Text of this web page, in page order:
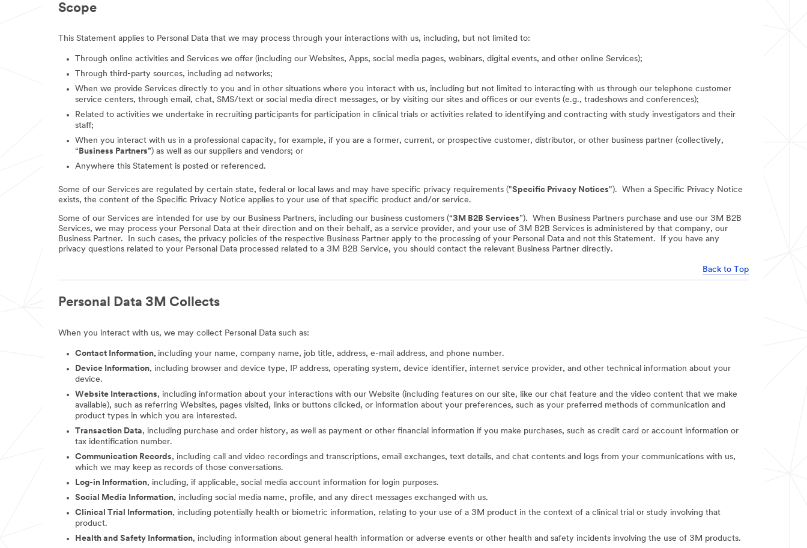
Scope
This Statement applies to Personal Data that we may process through your interactions with us, including, but not limited to:
Through online activities and Services we offer (including our Websites, Apps, social media pages, webinars, digital events, and other online Services);
Through third-party sources, including ad networks;
When we provide Services directly to you and in other situations where you interact with us, including but not limited to interacting with us through our telephone customer
service centers, through email, chat, SMS/text or social media direct messages, or by visiting our sites and offices or our events (e.g., tradeshows and conferences);
Related to activities we undertake in recruiting participants for participation in clinical trials or activities related to identifying and contracting with study investigators and their
staff;
When you interact with us in a professional capacity, for example, if you are a former, current, or prospective customer, distributor, or other business partner (collectively,
“Business Partners”) as well as our suppliers and vendors; or
Anywhere this Statement is posted or referenced.
Some of our Services are regulated by certain state, federal or local laws and may have specific privacy requirements ("Specific Privacy Notices"). When a Specific Privacy Notice
exists, the content of the Specific Privacy Notice applies to your use of that specific product and/or service.
Some of our Services are intended for use by our Business Partners, including our business customers (“3M B2B Services”). When Business Partners purchase and use our 3M B2B
Services, we may process your Personal Data at their direction and on their behalf, as a service provider, and your use of 3M B2B Services is administered by that company, our
Business Partner. In such cases, the privacy policies of the respective Business Partner apply to the processing of your Personal Data and not this Statement. If you have any
privacy questions related to your Personal Data processed related to a 3M B2B Service, you should contact the relevant Business Partner directly.
Back to Top
Personal Data 3M Collects
When you interact with us, we may collect Personal Data such as:
Contact Information, including your name, company name, job title, address, e-mail address, and phone number.
Device Information, including browser and device type, IP address, operating system, device identifier, internet service provider, and other technical information about your
device.
Website Interactions, including information about your interactions with our Website (including features on our site, like our chat feature and the video content that we make
available), such as referring Websites, pages visited, links or buttons clicked, or information about your preferences, such as your preferred methods of communication and
product types in which you are interested.
Transaction Data, including purchase and order history, as well as payment or other financial information if you make purchases, such as credit card or account information or
tax identification number.
Communication Records, including call and video recordings and transcriptions, email exchanges, text details, and chat contents and logs from your communications with us,
which we may keep as records of those conversations.
Log-in Information, including, if applicable, social media account information for login purposes.
Social Media Information, including social media name, profile, and any direct messages exchanged with us.
Clinical Trial Information, including potentially health or biometric information, relating to your use of a 3M product in the context of a clinical trial or study involving that
product.
Health and Safety Information, including information about general health information or adverse events or other health and safety incidents involving the use of 3M products.